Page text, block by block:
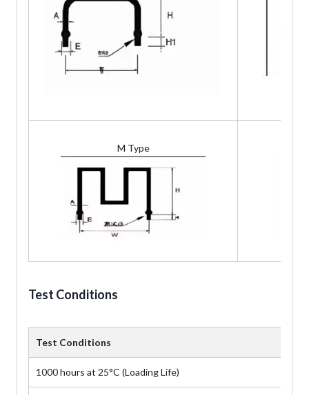
M Type
Test Conditions
Test Conditions
1000 hours at 25°C (Loading Life)